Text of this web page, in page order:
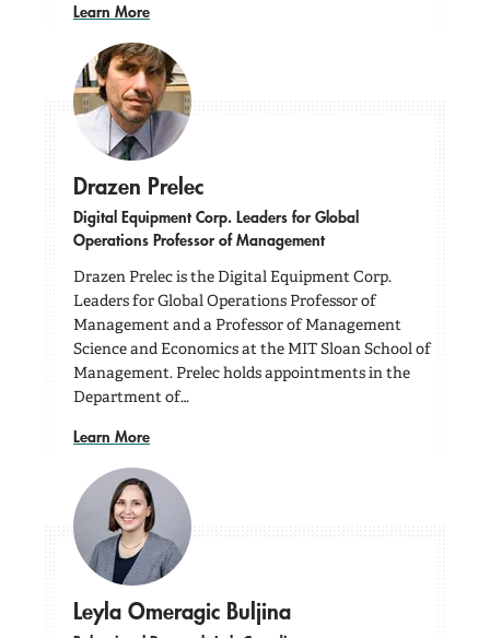
Learn More
Drazen Prelec
Digital Equipment Corp. Leaders for Global
Operations Professor of Management
Drazen Prelec is the Digital Equipment Corp.
Leaders for Global Operations Professor of
Management and a Professor of Management
Science and Economics at the MIT Sloan School of
Management. Prelec holds appointments in the
Department of…
Learn More
Leyla Omeragic Buljina